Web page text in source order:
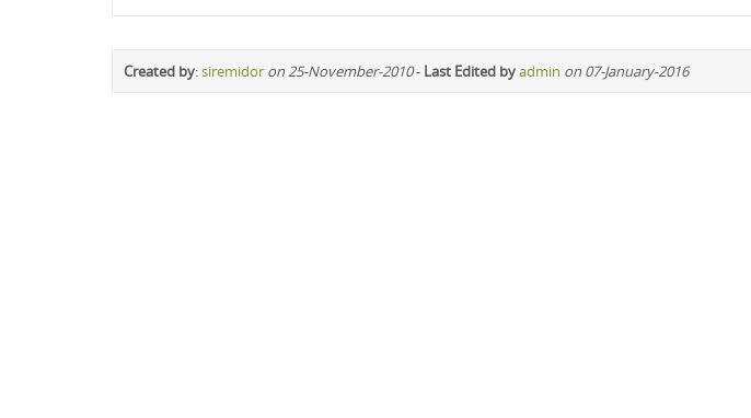
Created by:siremidor on 25-November-2010- Last Edited byadmin on 07-January-2016